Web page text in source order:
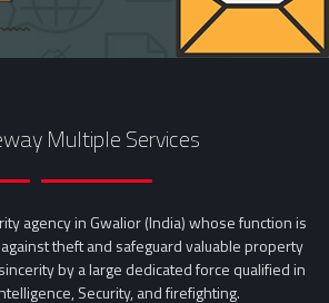
Multiple Services
agency in Gwalior (India) whose function is
theft and safeguard valuable property
by a large dedicated force qualified in
Security, and firefighting.